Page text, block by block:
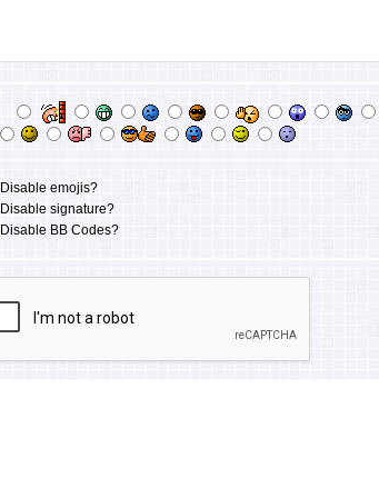
Disable emojis?
Disable signature?
Disable BB Codes?